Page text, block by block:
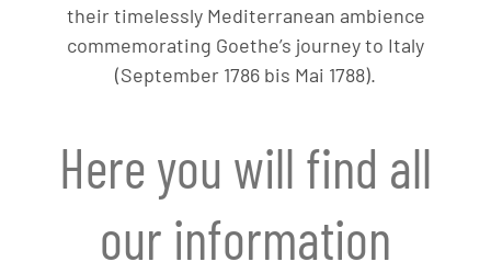
their timelessly Mediterranean ambience
commemorating Goethe’s journey to Italy
(September 1786 bis Mai 1788).
Here you will find all
our information